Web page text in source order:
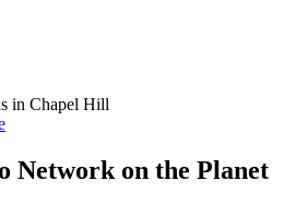
in Chapel Hill
Network on the Planet